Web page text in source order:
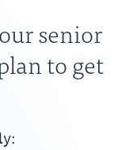
senior
to get